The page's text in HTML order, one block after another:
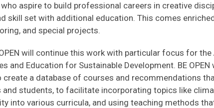
aspire to build professional careers in creative
skill set with additional education. This comes
and special projects.
will continue this work with particular focus for
and Education for Sustainable Development. BE
a database of courses and recommendations
and students, to facilitate incorporating topics like
into various curricula, and using teaching methods